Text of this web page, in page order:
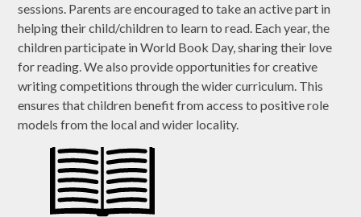
sessions. Parents are encouraged to take an active part in
helping their child/children to learn to read. Each year, the
children participate in World Book Day, sharing their love
for reading. We also provide opportunities for creative
writing competitions through the wider curriculum. This
ensures that children benefit from access to positive role
models from the local and wider locality.